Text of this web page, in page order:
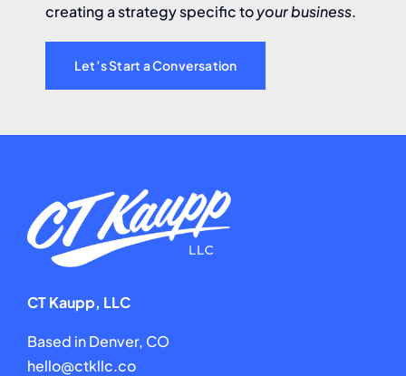
creating a strategy specific toyour business.
Let’s Start a Conversation
CT Kaupp, LLC
Based in Denver, CO
hello@ctkllc.co